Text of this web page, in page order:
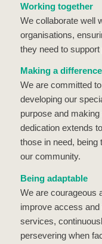
Working together
We collaborate well
organisations,
they need to
Making a difference
We are committed
developing our
purpose and
dedication extends
those in need, being
our community.
Being adaptable
We are courageous
improve access and
services,
persevering when